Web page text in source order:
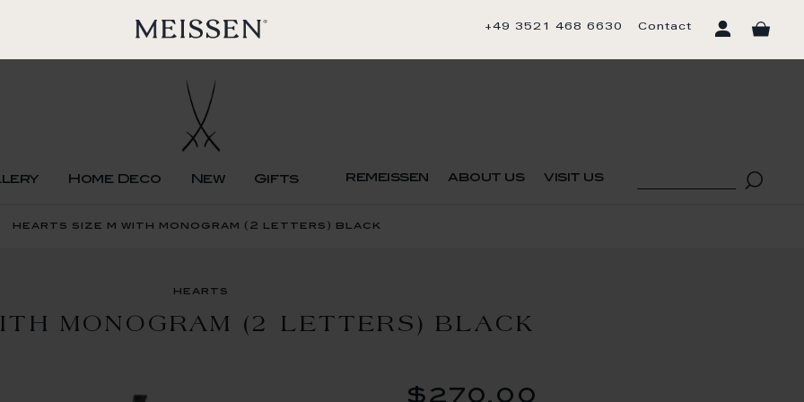
+49 3521 468 6630 Contact
Home Deco New Gifts remeissen about us visit us
hearts size m with monogram (2 letters) black
hearts
MONOGRAM (2 LETTERS) BLACK
$270.00